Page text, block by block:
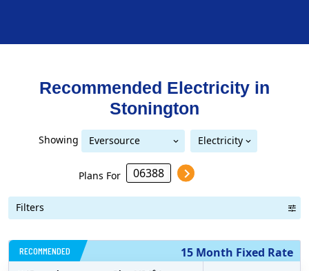
Recommended Electricity in
Stonington
Showing
Eversource
(formerly CL&P)
Electricity
Plans For
Filters
15 Month Fixed Rate
RECOMMENDED